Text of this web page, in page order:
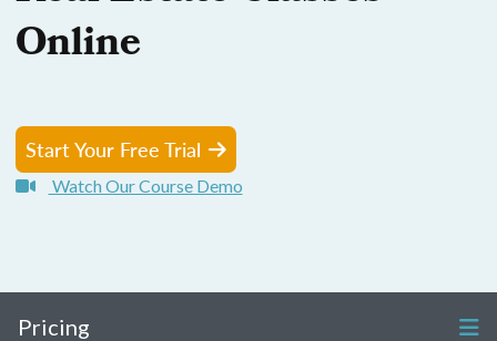
Online
Start Your Free Trial
Watch Our Course Demo
Pricing